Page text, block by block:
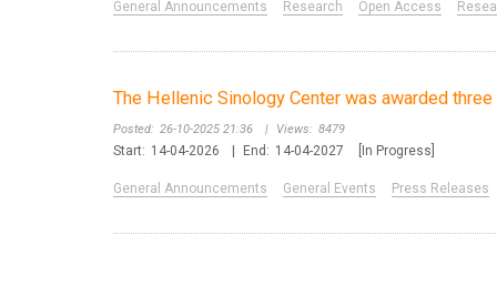
General Announcements Research Open Access
The Hellenic Sinology Center was awarded
Posted: 26-10-2025 21:36 | Views: 8479
Start: 14-04-2026 | End: 14-04-2027 [In Progress]
General Announcements General Events Press Releases